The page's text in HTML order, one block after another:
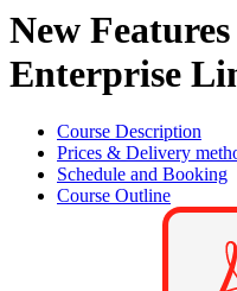
New
Enterprise
Course Description
Prices & Delivery
Schedule and Booking
Course Outline